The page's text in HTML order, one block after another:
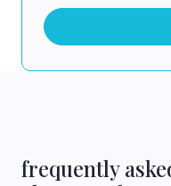
frequently